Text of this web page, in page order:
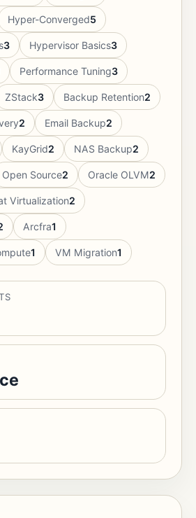
Hyper-Converged5
3 Hypervisor Basics3
Performance Tuning3
ZStack3 Backup Retention2
2 Email Backup2
KayGrid2 NAS Backup2
Open Source2 Oracle OLVM2
Virtualization2
Arcfra1
1 VM Migration1